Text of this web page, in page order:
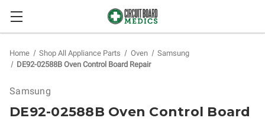
Home Shop All Appliance Parts Oven
Samsung
DE92-02588B Oven Control Board Repair
Samsung
DE92-02588B Oven Control Board